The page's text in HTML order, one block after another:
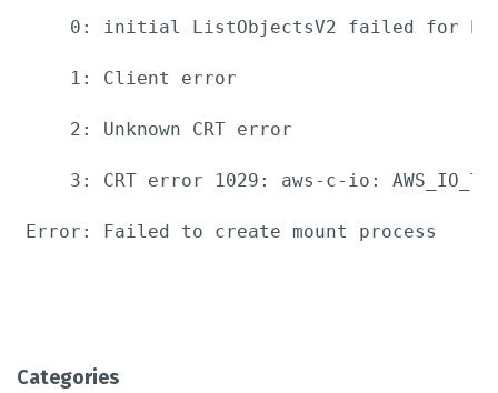
0: initial ListObjectsV2 failed for
1: Client error
2: Unknown CRT error
3: CRT error 1029: aws-c-io:
Error: Failed to create mount process
Categories